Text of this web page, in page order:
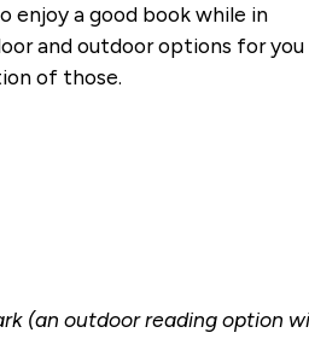
a good book while in
and outdoor options for you
of those.
(an outdoor reading option